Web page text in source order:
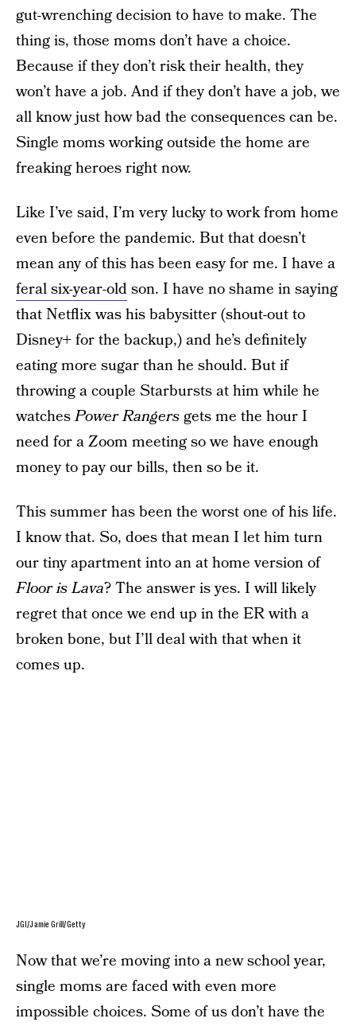
gut-wrenching decision to have to make. The
thing is, those moms don’t have a choice.
Because if they don’t risk their health, they
won’t have a job. And if they don’t have a job, we
all know just how bad the consequences can be.
Single moms working outside the home are
freaking heroes right now.
Like I’ve said, I’m very lucky to work from home
even before the pandemic. But that doesn’t
mean any of this has been easy for me. I have a
feral six-year-oldson. I have no shame in saying
that Netflix was his babysitter (shout-out to
Disney+ for the backup,) and he’s definitely
eating more sugar than he should. But if
throwing a couple Starbursts at him while he
watchesPower Rangersgets me the hour I
need for a Zoom meeting so we have enough
money to pay our bills, then so be it.
This summer has been the worst one of his life.
I know that. So, does that mean I let him turn
our tiny apartment into an at home version of
Floor is Lava? The answer is yes. I will likely
regret that once we end up in the ER with a
broken bone, but I’ll deal with that when it
comes up.
JGI/Jamie Grill/Getty
Now that we’re moving into a new school year,
single moms are faced with even more
impossible choices. Some of us don’t have the